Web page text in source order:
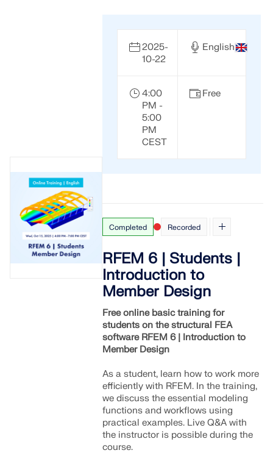
2025-
10-22
English
4:00
PM -
5:00
PM
CEST
Free
Completed Recorded
RFEM 6 | Students |
Introduction to
Member Design
Free online basic training for
students on the structural FEA
software RFEM 6 | Introduction to
Member Design
As a student, learn how to work more
efficiently with RFEM. In the training,
we discuss the essential modeling
functions and workflows using
practical examples. Live Q&A with
the instructor is possible during the
course.